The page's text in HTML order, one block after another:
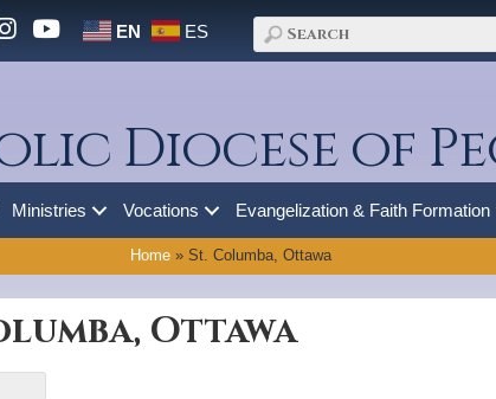
EN ES
Diocese of
Ministries Vocations Evangelization & Faith Formation
Home » St. Columba, Ottawa
Ottawa